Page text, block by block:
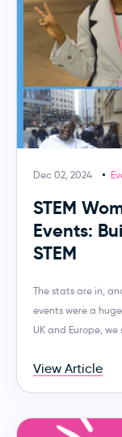
Dec 02, 2024
STEM
Events:
STEM
The stats are in,
events were a
UK and Europe,
View Article